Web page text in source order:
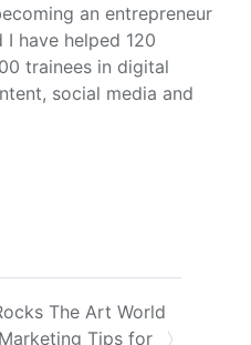
an entrepreneur
I have helped 120
trainees in digital
social media and
The Art World
Tips for